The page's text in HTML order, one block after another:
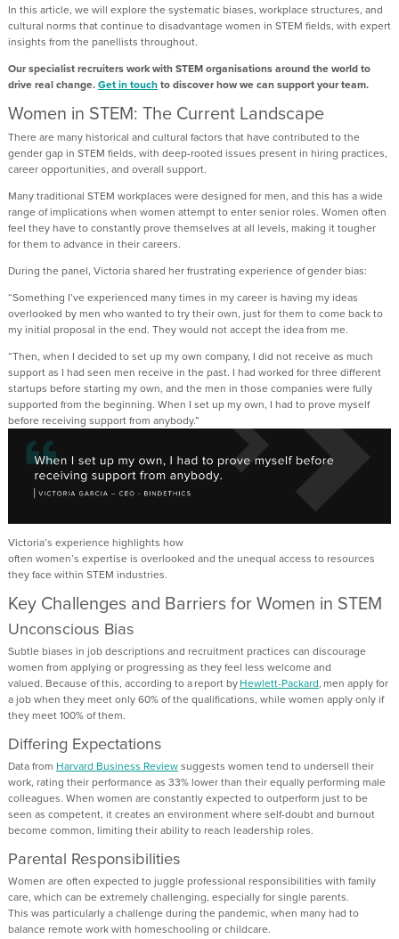
In this article, we will explore the systematic biases, workplace structures, and
cultural norms that continue to disadvantage women in STEM fields, with expert
insights from the panellists throughout.
Our specialist recruiters work with STEM organisations around the world to
drive real change.Get in touchto discover how we can support your team.
Women in STEM: The Current Landscape
There are many historical and cultural factors that have contributed tothe
gender gap in STEM fields, with deep-rooted issues presentin hiring practices,
careeropportunities, and overall support.
Many traditional STEM workplaces were designed for men, and this has a wide
range of implications when women attemptto enter senior roles. Women often
feel they have toconstantly prove themselves at all levels, making it tougher
forthem to advance in their careers.
During the panel, Victoriashared her frustrating experience of gender bias:
“Something I’ve experienced many times in my career is having my ideas
overlooked by men who wanted to try their own, just for them to come back to
myinitial proposal in the end. They would not accept the idea from me.
“Then, when I decided to set up my own company, I did not receive as much
support as I had seen men receive in the past. I had worked for three different
startups before starting my own, and the men in those companies were fully
supported from the beginning. When I set up my own, I had to prove myself
before receiving support from anybody.”
Victoria’s experience highlights how
often women’s expertise is overlooked and the unequal access to resources
they face within STEM industries.
Key Challenges and Barriers for Women in STEM
Unconscious Bias
Subtle biases in job descriptions and recruitment practices can discourage
women from applying or progressing as they feel less welcome and
valued. Because of this, according to a report byHewlett-Packard, men apply for
a job when they meet only 60% of the qualifications, while women apply only if
they meet 100% of them.
Differing Expectations
Datafrom Harvard Business Reviewsuggests women tend to undersell their
work, rating their performance as 33% lower than their equally performing male
colleagues. When women are constantly expected to outperform just to be
seen as competent, it creates an environment where self-doubt and burnout
become common, limiting their ability to reach leadership roles.
Parental Responsibilities
Women are often expected tojuggle professional responsibilities with family
care, which can be extremelychallenging, especially for single parents.
This was particularly a challenge during the pandemic, when many had to
balance remote work with homeschooling or childcare.